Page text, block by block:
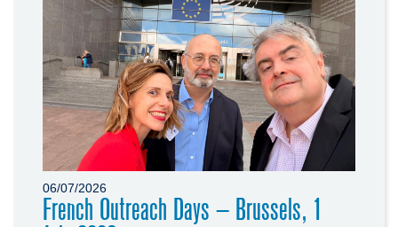
06/07/2026
French Outreach Days – Brussels, 1